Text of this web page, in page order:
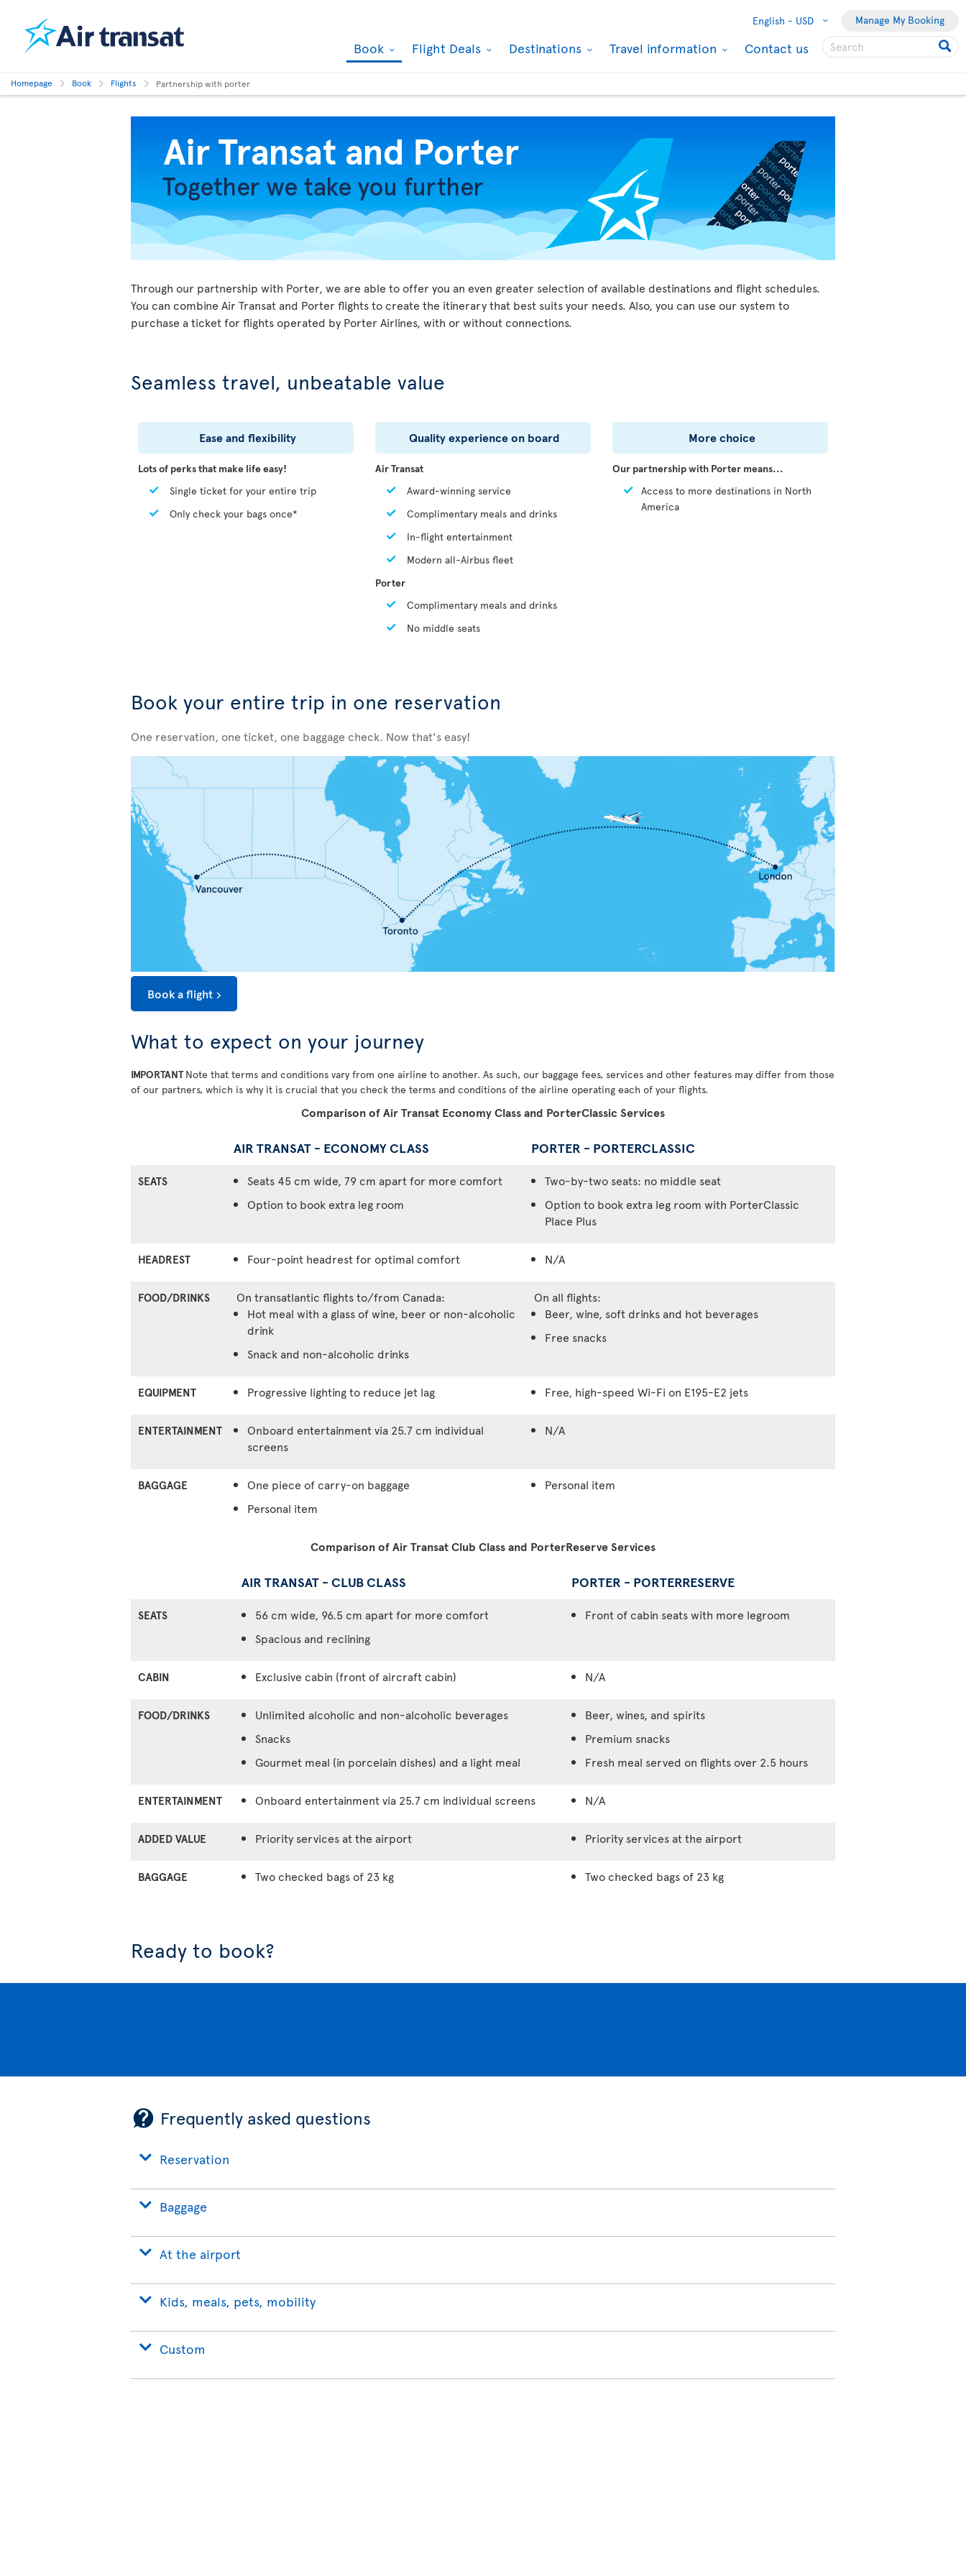
English - USD Manage My Booking
Book Flight Deals Destinations Travel information Contact us
Homepage Book Flights Partnership with porter
Through our partnership with Porter, we are able to offer you an even greater selection of available destinations and flight schedules.
You can combine Air Transat and Porter flights to create the itinerary that best suits your needs. Also, you can use our system to
purchase a ticket for flights operated by Porter Airlines, with or without connections.
Seamless travel, unbeatable value
Ease and flexibility
Lots of perks that make life easy!
Single ticket for your entire trip
Only check your bags once*
Quality experience on board
Air Transat
Award-winning service
Complimentary meals and drinks
In-flight entertainment
Modern all-Airbus fleet
Porter
Complimentary meals and drinks
No middle seats
More choice
Our partnership with Porter means...
Access to more destinations in North
America
Book your entire trip in one reservation
One reservation, one ticket, one baggage check. Now that's easy!
Book a flight
What to expect on your journey
IMPORTANTNote that terms and conditions vary from one airline to another. As such, our baggage fees, services and other features may differ from those
of our partners, which is why it is crucial that you check the terms and conditions of the airline operating each of your flights.
Comparison of Air Transat Economy Class and PorterClassic Services
AIR TRANSAT - ECONOMY CLASS PORTER - PORTERCLASSIC
SEATS
Seats 45 cm wide, 79 cm apart for more comfort
Option to book extra leg room
Two-by-two seats: no middle seat
Option to book extra leg room with PorterClassic
Place Plus
HEADREST Four-point headrest for optimal comfort N/A
FOOD/DRINKS
On transatlantic flights to/from Canada:
Hot meal with a glass of wine, beer or non-alcoholic
drink
Snack and non-alcoholic drinks
On all flights:
Beer, wine, soft drinks and hot beverages
Free snacks
EQUIPMENT Progressive lighting to reduce jet lag Free, high-speed Wi-Fi on E195-E2 jets
ENTERTAINMENT
Onboard entertainment via 25.7 cm individual
screens
N/A
BAGGAGE
One piece of carry-on baggage
Personal item
Personal item
Comparison of Air Transat Club Class and PorterReserve Services
AIR TRANSAT - CLUB CLASS PORTER - PORTERRESERVE
SEATS
56 cm wide, 96.5 cm apart for more comfort
Spacious and reclining
Front of cabin seats with more legroom
CABIN Exclusive cabin (front of aircraft cabin) N/A
FOOD/DRINKS
Unlimited alcoholic and non-alcoholic beverages
Snacks
Gourmet meal (in porcelain dishes) and a light meal
Beer, wines, and spirits
Premium snacks
Fresh meal served on flights over 2.5 hours
ENTERTAINMENT Onboard entertainment via 25.7 cm individual screens N/A
ADDED VALUE Priority services at the airport Priority services at the airport
BAGGAGE Two checked bags of 23 kg Two checked bags of 23 kg
Ready to book?
Frequently asked questions
Reservation
Baggage
At the airport
Kids, meals, pets, mobility
Custom